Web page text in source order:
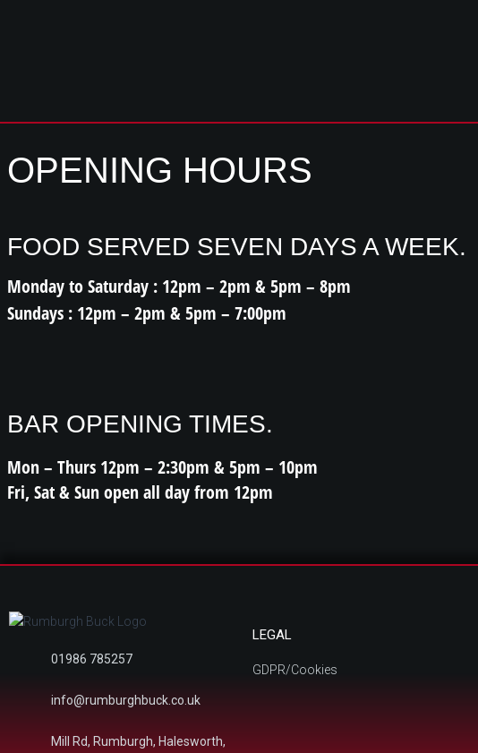
OPENING HOURS
FOOD SERVED SEVEN DAYS A WEEK.
Monday to Saturday : 12pm – 2pm & 5pm – 8pm
Sundays : 12pm – 2pm & 5pm – 7:00pm
BAR OPENING TIMES.
Mon – Thurs 12pm – 2:30pm & 5pm – 10pm
Fri, Sat & Sun open all day from 12pm
01986 785257
info@rumburghbuck.co.uk
Mill Rd, Rumburgh, Halesworth,
LEGAL
GDPR/Cookies